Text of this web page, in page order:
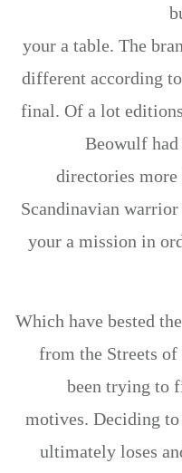
your a table. The
different according
final. Of a lot
Beowulf
directories
Scandinavian
your a mission in
Which have bested
from the Streets
been trying to
motives. Deciding
ultimately loses